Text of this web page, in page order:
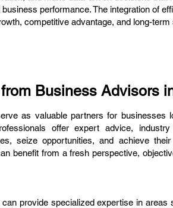
performance. The integration of
competitive advantage, and long-
Business Advisors
as valuable partners for businesses
offer expert advice,
seize opportunities, and achieve
benefit from a fresh perspective,
provide specialized expertise in areas